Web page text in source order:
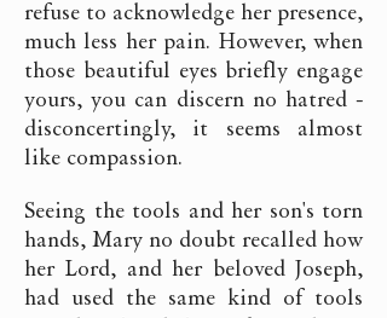
refuse to acknowledge her presence,
much less her pain. However, when
those beautiful eyes briefly engage
yours, you can discern no hatred -
disconcertingly, it seems almost
like compassion.
Seeing the tools and her son's torn
hands, Mary no doubt recalled how
her Lord, and her beloved Joseph,
had used the same kind of tools